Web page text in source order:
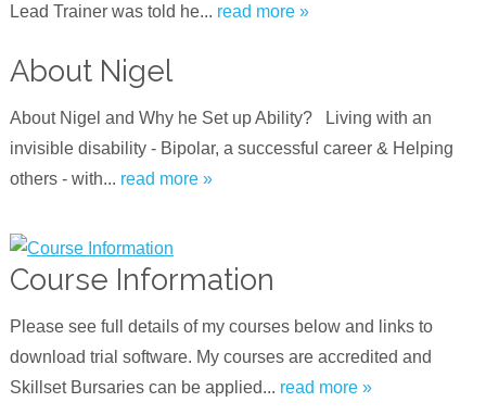
Lead Trainer was told he... read more »
About Nigel
About Nigel and Why he Set up Ability? Living with an
invisible disability - Bipolar, a successful career & Helping
others - with... read more »
Course Information
Please see full details of my courses below and links to
download trial software. My courses are accredited and
Skillset Bursaries can be applied... read more »